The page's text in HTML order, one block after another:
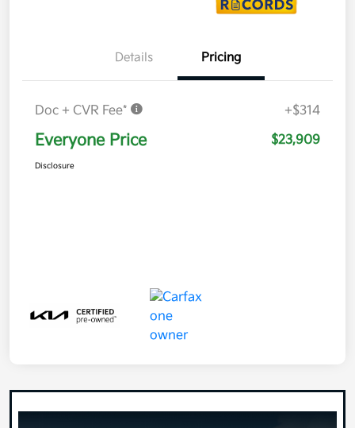
Details Pricing
Doc + CVR Fee* +$314
Everyone Price $23,909
Disclosure